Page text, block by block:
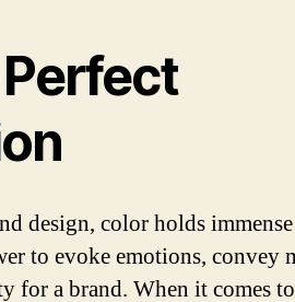
design, color holds immense
to evoke emotions, convey
for a brand. When it comes